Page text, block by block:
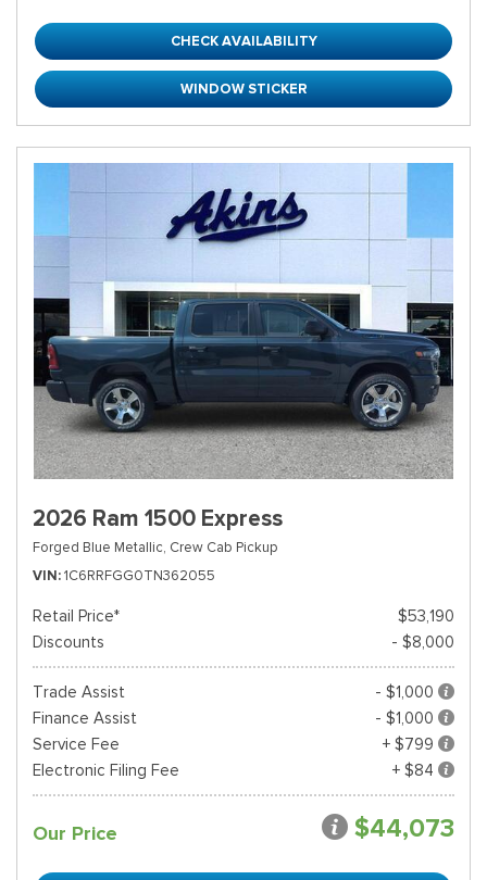
CHECK AVAILABILITY
WINDOW STICKER
2026 Ram 1500 Express
Forged Blue Metallic, Crew Cab Pickup
VIN 1C6RRFGG0TN362055
Retail Price*
$53,190
Discounts
- $8,000
Trade Assist
- $1,000
Finance Assist
- $1,000
Service Fee
+ $799
Electronic Filing Fee
+ $84
Our Price $44,073